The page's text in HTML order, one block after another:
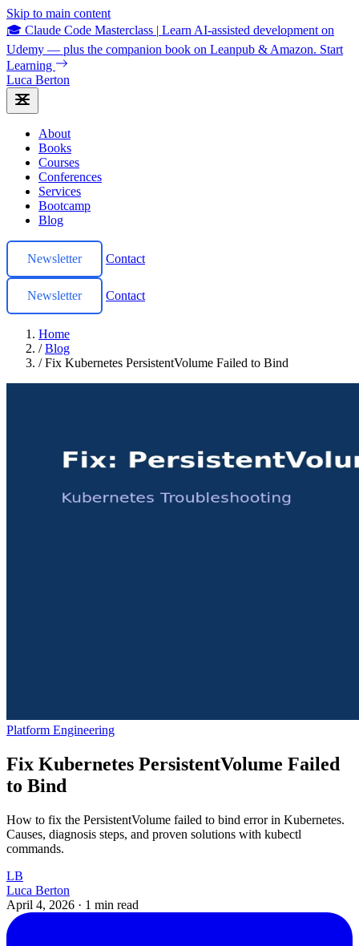
Skip to main content
🎓 Claude Code Masterclass | Learn AI-assisted development on
Udemy — plus the companion book on Leanpub & Amazon. Start
Learning
Luca Berton
About
Books
Courses
Conferences
Services
Bootcamp
Blog
Newsletter Contact
Newsletter Contact
Home
/ Blog
/ Fix Kubernetes PersistentVolume Failed to Bind
Platform Engineering
Fix Kubernetes PersistentVolume Failed
to Bind
How to fix the PersistentVolume failed to bind error in Kubernetes.
Causes, diagnosis steps, and proven solutions with kubectl
commands.
LB
Luca Berton
April 4, 2026 · 1 min read